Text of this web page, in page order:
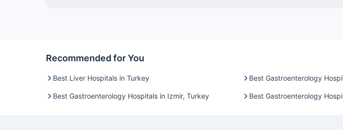
Recommended for You
Best Liver Hospitals in Turkey Best Gastroenterology
Best Gastroenterology Hospitals in Izmir, Turkey Best Gastroenterology